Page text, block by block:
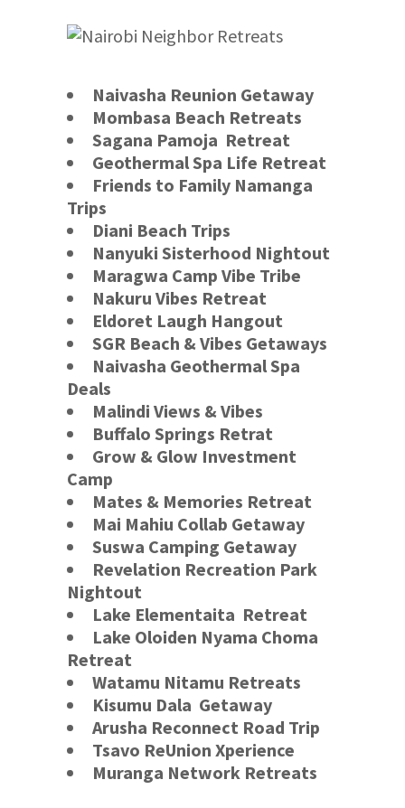
Naivasha Reunion Getaway
Mombasa Beach Retreats
Sagana Pamoja Retreat
Geothermal Spa Life Retreat
Friends to Family Namanga
Trips
Diani Beach Trips
Nanyuki Sisterhood Nightout
Maragwa Camp Vibe Tribe
Nakuru Vibes Retreat
Eldoret Laugh Hangout
SGR Beach & Vibes Getaways
Naivasha Geothermal Spa
Deals
Malindi Views & Vibes
Buffalo Springs Retrat
Grow & Glow Investment
Camp
Mates & Memories Retreat
Mai Mahiu Collab Getaway
Suswa Camping Getaway
Revelation Recreation Park
Nightout
Lake Elementaita Retreat
Lake Oloiden Nyama Choma
Retreat
Watamu Nitamu Retreats
Kisumu Dala Getaway
Arusha Reconnect Road Trip
Tsavo ReUnion Xperience
Muranga Network Retreats